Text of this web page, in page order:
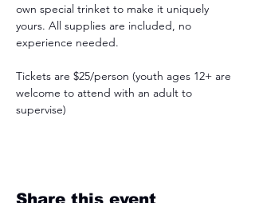
own special trinket to make it uniquely
yours. All supplies are included, no
experience needed.
Tickets are $25/person (youth ages 12+ are
welcome to attend with an adult to
supervise)
Share this event